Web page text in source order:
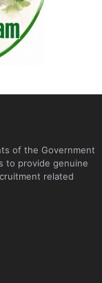
of the Government
to provide genuine
related